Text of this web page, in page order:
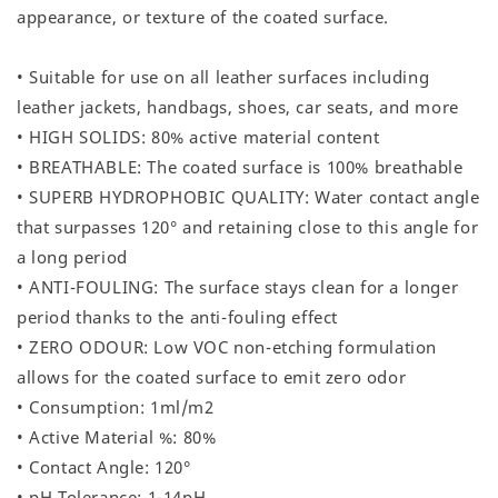
appearance, or texture of the coated surface.
• Suitable for use on all leather surfaces including
leather jackets, handbags, shoes, car seats, and more
• HIGH SOLIDS: 80% active material content
• BREATHABLE: The coated surface is 100% breathable
• SUPERB HYDROPHOBIC QUALITY: Water contact angle
that surpasses 120° and retaining close to this angle for
a long period
• ANTI-FOULING: The surface stays clean for a longer
period thanks to the anti-fouling effect
• ZERO ODOUR: Low VOC non-etching formulation
allows for the coated surface to emit zero odor
• Consumption: 1ml/m2
• Active Material %: 80%
• Contact Angle: 120°